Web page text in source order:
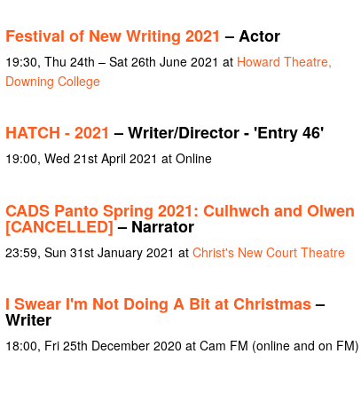
Festival of New Writing 2021 – Actor
19:30, Thu 24th – Sat 26th June 2021 at Howard Theatre,
Downing College
HATCH - 2021 – Writer/Director - 'Entry 46'
19:00, Wed 21st April 2021 at Online
CADS Panto Spring 2021: Culhwch and Olwen
[CANCELLED]– Narrator
23:59, Sun 31st January 2021 at Christ's New Court Theatre
I Swear I'm Not Doing A Bit at Christmas–
Writer
18:00, Fri 25th December 2020 at Cam FM (online and on FM)